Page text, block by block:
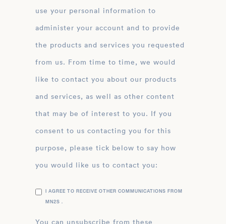
use your personal information to
administer your account and to provide
the products and services you requested
from us. From time to time, we would
like to contact you about our products
and services, as well as other content
that may be of interest to you. If you
consent to us contacting you for this
purpose, please tick below to say how
you would like us to contact you:
I AGREE TO RECEIVE OTHER COMMUNICATIONS FROM
MN2S .
You can unsubscribe from these